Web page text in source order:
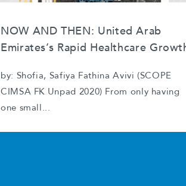
NOW AND THEN: United Arab
Emirates’s Rapid Healthcare
by: Shofia, Safiya Fathina Avivi (SCOPE
CIMSA FK Unpad 2020) From only having
one small...